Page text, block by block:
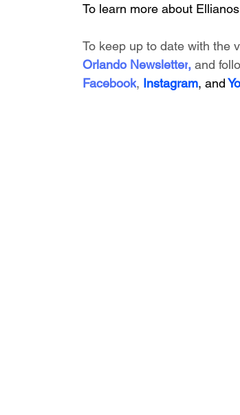
To learn more about
To keep up to date with the
Orlando Newsletter, and
Facebook, Instagram, and